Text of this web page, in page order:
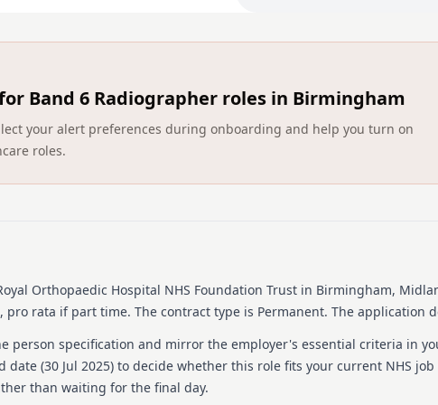
If you are ready to
would like to hear from
Job Description and Person
Motivated candidates
Values-driven people
Detailed job
Band 6 Radiographer roles in Birmingham
your alert preferences during onboarding and help you turn on
roles.
Orthopaedic Hospital NHS Foundation Trust in Birmingham,
pro rata if part time. The contract type is Permanent. The application
person specification and mirror the employer's essential criteria in
date (30 Jul 2025) to decide whether this role fits your current NHS
than waiting for the final day.